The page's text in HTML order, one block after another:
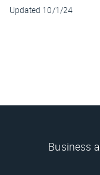
Updated 10/1/24
Business